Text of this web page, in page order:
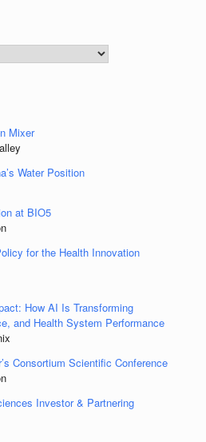
Mixer
Water Position
at BIO5
for the Health Innovation
How AI Is Transforming
and Health System Performance
Consortium Scientific Conference
Investor & Partnering